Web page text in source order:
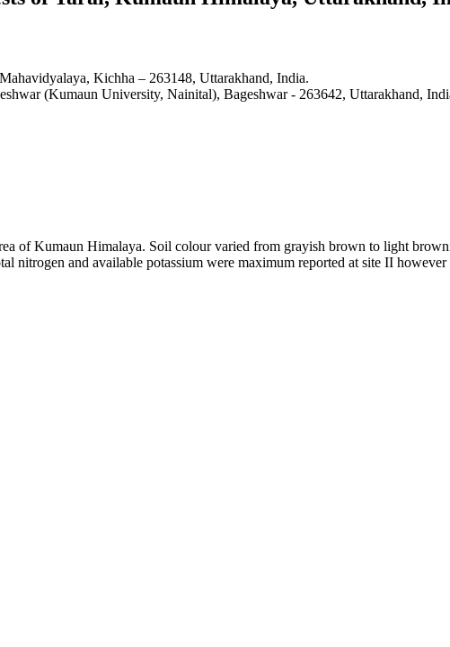
Kichha – 263148, Uttarakhand, India.
(Kumaun University, Nainital), Bageshwar - 263642, Uttarakhand,
of Kumaun Himalaya. Soil colour varied from grayish brown to light
nitrogen and available potassium were maximum reported at site II